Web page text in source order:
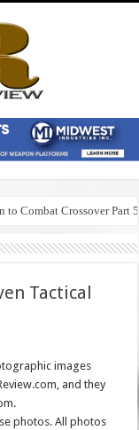
to Combat Crossover Part 5
Tactical
images
and they
photos. All photos